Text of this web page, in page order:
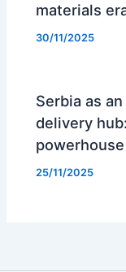
materials
30/11/2025
Serbia as
delivery
powerhouse
25/11/2025